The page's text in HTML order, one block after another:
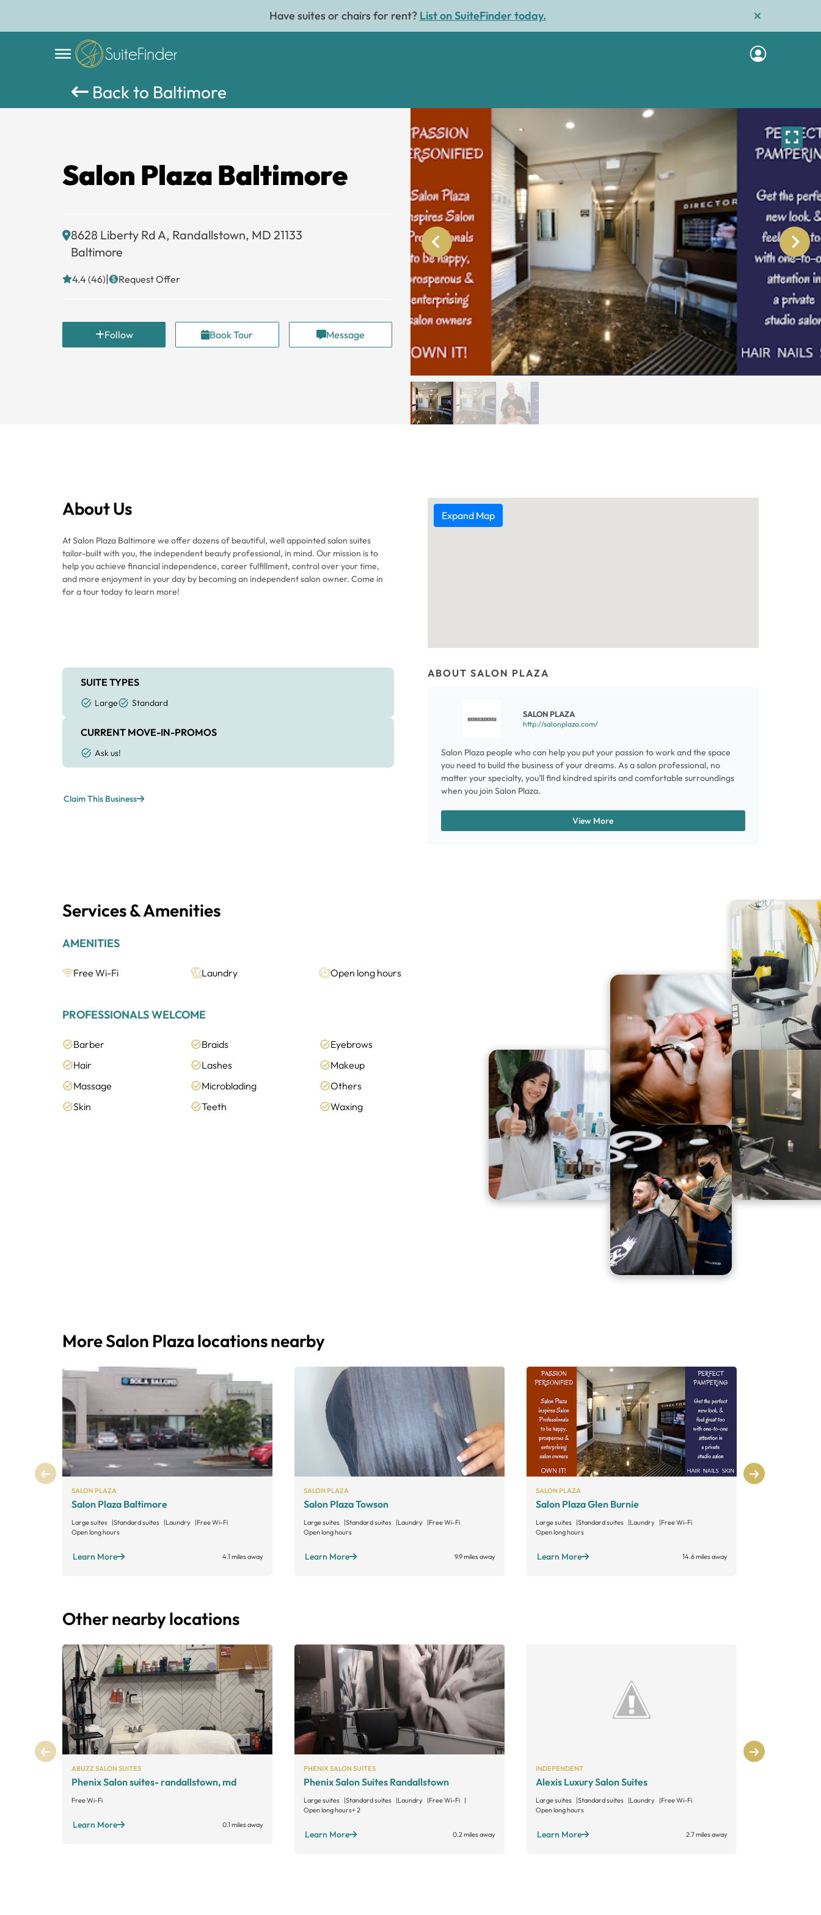
Have suites or chairs for rent? List on SuiteFinder today.
Back to Baltimore
Salon Plaza Baltimore
8628 Liberty Rd A, Randallstown, MD 21133
Baltimore
4.4 (46)| Request Offer
Follow Book Tour Message
About Us
At Salon Plaza Baltimore we offer dozens of beautiful, well appointed salon suites
tailor-built with you, the independent beauty professional, in mind. Our mission is to
help you achieve financial independence, career fulfillment, control over your time,
and more enjoyment in your day by becoming an independent salon owner. Come in
for a tour today to learn more!
Expand Map
SUITE TYPES
Large Standard
CURRENT MOVE-IN-PROMOS
Ask us!
Claim This Business
ABOUT SALON PLAZA
SALON PLAZA
http://salonplaza.com/
Salon Plaza people who can help you put your passion to work and the space
you need to build the business of your dreams. As a salon professional, no
matter your specialty, you’ll find kindred spirits and comfortable surroundings
when you join Salon Plaza.
View More
Services & Amenities
AMENITIES
Free Wi-Fi Laundry Open long hours
PROFESSIONALS WELCOME
Barber Braids
Eyebrows
Hair
Lashes
Makeup
Massage
Microblading
Others
Skin
Teeth Waxing
More Salon Plaza locations nearby
SALON PLAZA
Salon Plaza Baltimore
Large suites Standard suites Laundry
Free Wi-Fi
Open long hours
Learn More 4.1 miles away
SALON PLAZA
Salon Plaza Towson
Large suites Standard suites Laundry
Free Wi-Fi
Open long hours
Learn More 9.9 miles away
SALON PLAZA
Salon Plaza Glen Burnie
Large suites Standard suites Laundry
Free Wi-Fi
Open long hours
Learn More 14.6 miles away
Other nearby locations
ABUZZ SALON SUITES
Phenix Salon suites- randallstown, md
Free Wi-Fi
Learn More 0.1 miles away
PHENIX SALON SUITES
Phenix Salon Suites Randallstown
Large suites Standard suites Laundry
Free Wi-Fi
Open long hours+ 2
Learn More 0.2 miles away
INDEPENDENT
Alexis Luxury Salon Suites
Large suites Standard suites Laundry
Free Wi-Fi
Open long hours
Learn More 2.7 miles away